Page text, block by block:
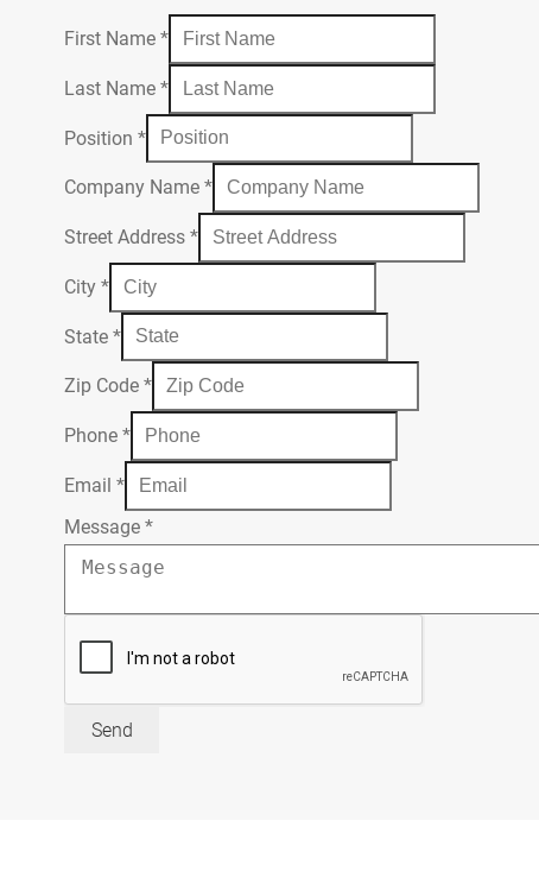
First Name*
Last Name*
Position*
Company Name*
Street Address*
City*
State*
Zip Code*
Phone*
Email*
Message*
Send